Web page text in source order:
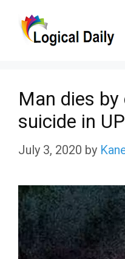
Man dies
suicide in UP
July 3, 2020 by